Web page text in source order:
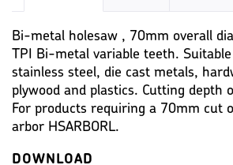
Bi-metal holesaw , 70mm overall
TPI Bi-metal variable teeth.
stainless steel, die cast metals,
plywood and plastics. Cutting depth
For products requiring a 70mm cut
arbor HSARBORL.
DOWNLOAD